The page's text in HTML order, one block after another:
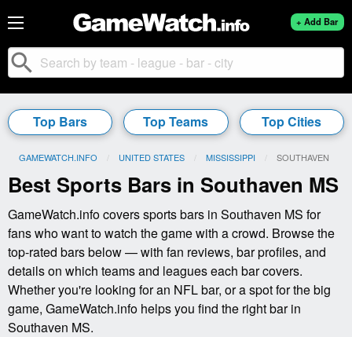
+ Add Bar
search
Top Bars Top Teams Top Cities
GAMEWATCH.INFO UNITED STATES MISSISSIPPI CURRENT:
SOUTHAVEN
Best Sports Bars in Southaven MS
GameWatch.info covers sports bars in Southaven MS for
fans who want to watch the game with a crowd. Browse the
top-rated bars below — with fan reviews, bar profiles, and
details on which teams and leagues each bar covers.
Whether you're looking for an NFL bar, or a spot for the big
game, GameWatch.info helps you find the right bar in
Southaven MS.